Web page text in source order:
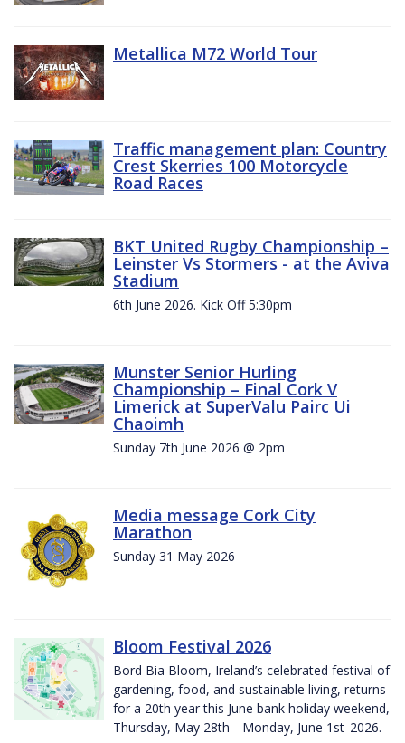
Metallica M72 World Tour
Traffic management plan: Country
Crest Skerries 100 Motorcycle
Road Races
BKT United Rugby Championship –
Leinster Vs Stormers - at the Aviva
Stadium
6th June 2026. Kick Off 5:30pm
Munster Senior Hurling
Championship – Final Cork V
Limerick at SuperValu Pairc Ui
Chaoimh
Sunday 7th June 2026 @ 2pm
Media message Cork City
Marathon
Sunday 31 May 2026
Bloom Festival 2026
Bord Bia Bloom, Ireland’s celebrated festival of
gardening, food, and sustainable living, returns
for a 20th year this June bank holiday weekend,
Thursday, May 28th – Monday, June 1st 2026.